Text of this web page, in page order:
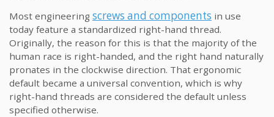
Most engineering screws and components in use
today feature a standardized right-hand thread.
Originally, the reason for this is that the majority of the
human race is right-handed, and the right hand naturally
pronates in the clockwise direction. That ergonomic
default became a universal convention, which is why
right-hand threads are considered the default unless
specified otherwise.